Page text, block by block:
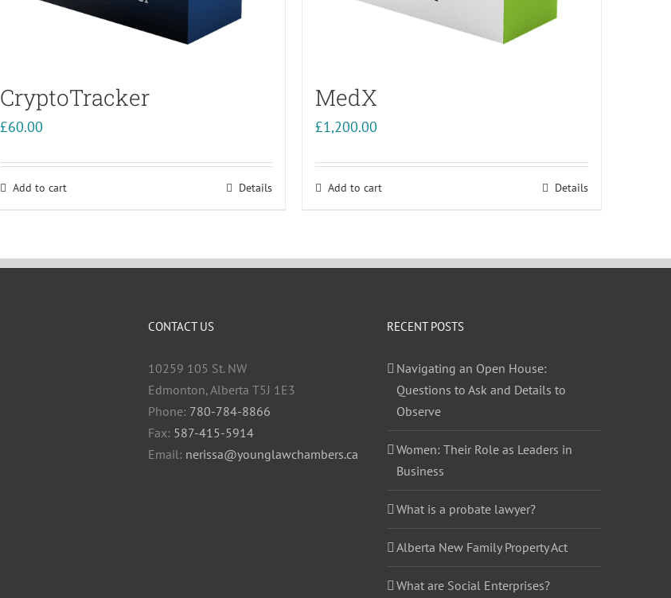
CryptoTracker
£60.00
Add to cart Details
MedX
£1,200.00
Add to cart Details
CONTACT US
10259 105 St. NW
Edmonton, Alberta T5J 1E3
Phone: 780-784-8866
Fax: 587-415-5914
Email: nerissa@younglawchambers.ca
RECENT POSTS
Navigating an Open House:
Questions to Ask and Details to
Observe
Women: Their Role as Leaders in
Business
What is a probate lawyer?
Alberta New Family Property Act
What are Social Enterprises?